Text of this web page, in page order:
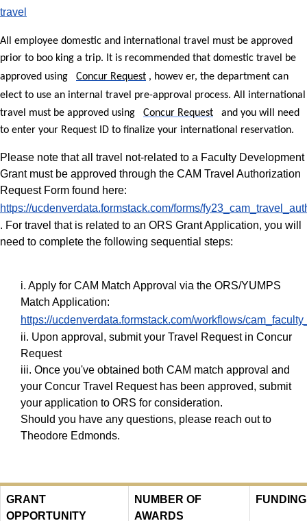
travel
All employee domestic and international travel must be approved
prior to boo king a trip. It is recommended that domestic travel be
approved using
Concur Request , howev er, the department can
elect to use an internal travel pre-approval process. All international
travel must be approved using
Concur Request
and you will need
to enter your Request ID to finalize your international reservation.
Please note that all travel not-related to a Faculty Development
Grant must be approved through the CAM Travel Authorization
Request Form found here:
https://ucdenverdata.formstack.com/forms/
. For travel that is related to an ORS Grant Application, you will
need to complete the following sequential steps:
i. Apply for CAM Match Approval via the ORS/YUMPS
Match Application:
https://ucdenverdata.formstack.com/workflows/
ii. Upon approval, submit your Travel Request in Concur
Request
iii. Once you've obtained both CAM match approval and
your Concur Travel Request has been approved, submit
your application to ORS for consideration.
Should you have any questions, please reach out to
Theodore Edmonds.
GRANT
OPPORTUNITY
NUMBER OF
AWARDS